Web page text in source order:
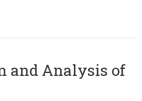
and Analysis of